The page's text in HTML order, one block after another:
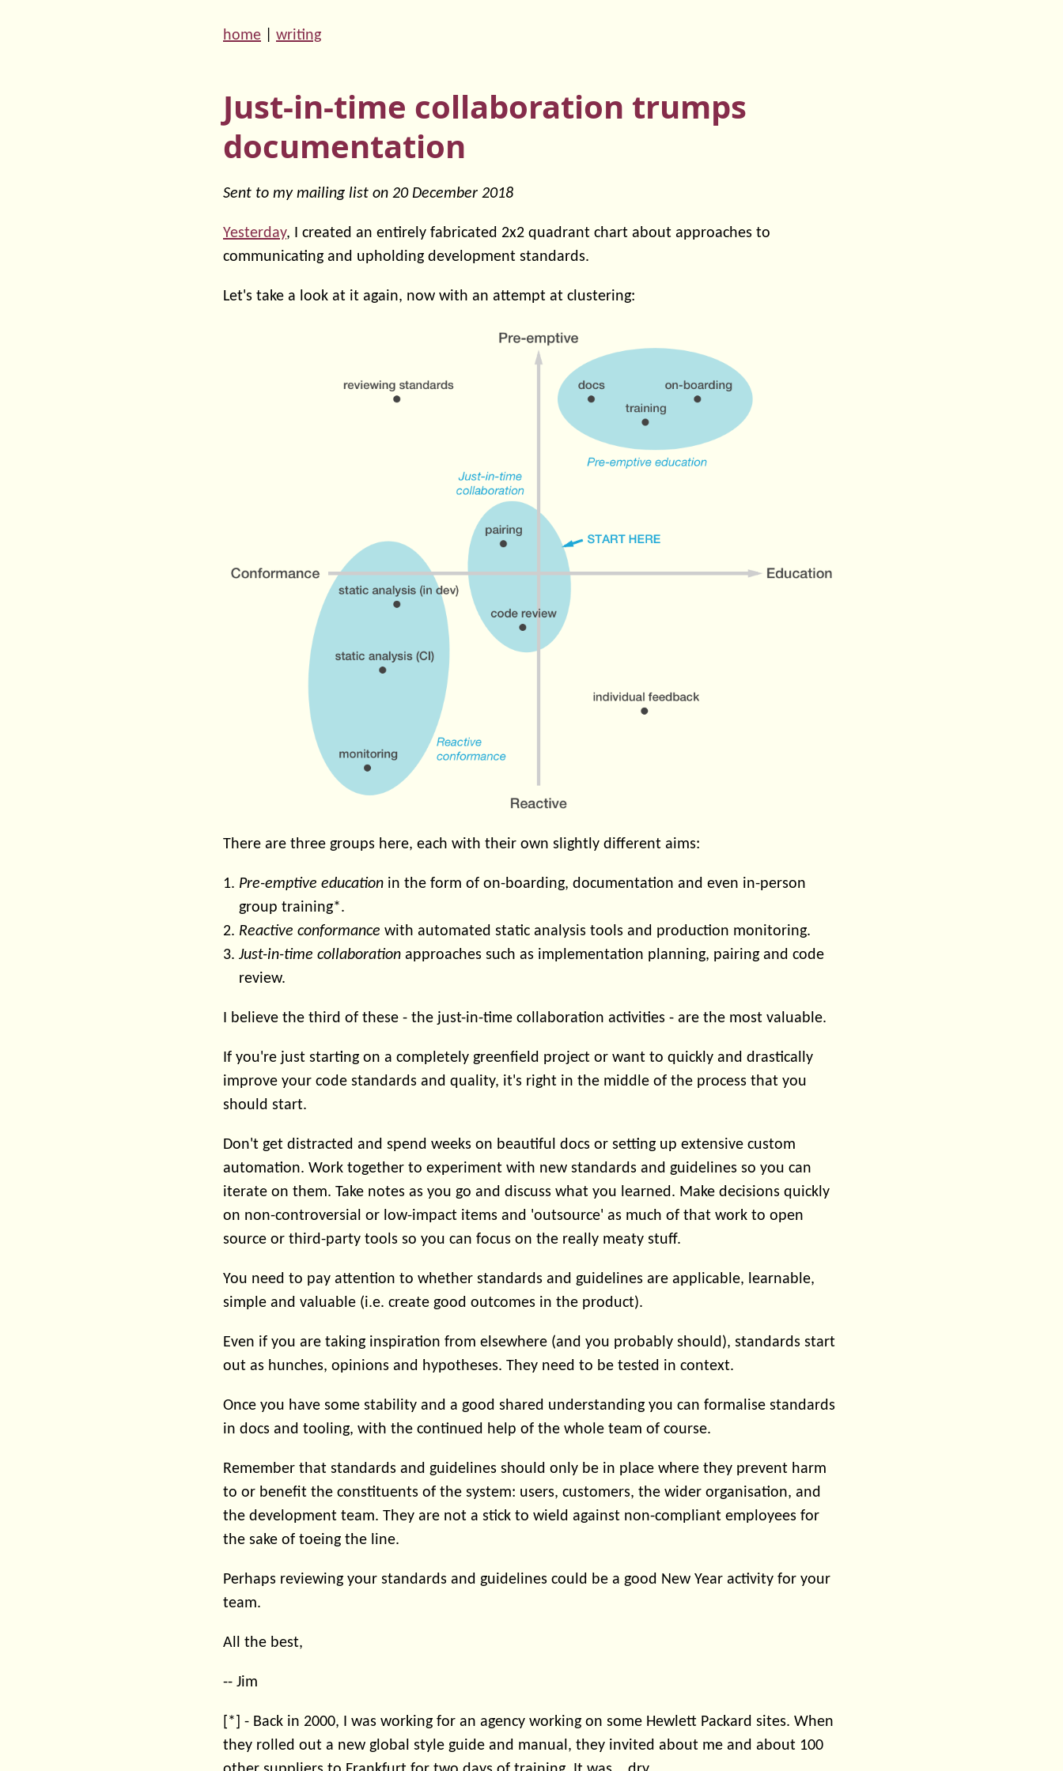
home writing
Just-in-time collaboration trumps
documentation
Sent to my mailing list on 20 December 2018
Yesterday, I created an entirely fabricated 2x2 quadrant chart about approaches to
communicating and upholding development standards.
Let's take a look at it again, now with an attempt at clustering:
There are three groups here, each with their own slightly different aims:
Pre-emptive education in the form of on-boarding, documentation and even in-person
group training*.
Reactive conformance with automated static analysis tools and production monitoring.
Just-in-time collaboration approaches such as implementation planning, pairing and code
review.
I believe the third of these - the just-in-time collaboration activities - are the most valuable.
If you're just starting on a completely greenfield project or want to quickly and drastically
improve your code standards and quality, it's right in the middle of the process that you
should start.
Don't get distracted and spend weeks on beautiful docs or setting up extensive custom
automation. Work together to experiment with new standards and guidelines so you can
iterate on them. Take notes as you go and discuss what you learned. Make decisions quickly
on non-controversial or low-impact items and 'outsource' as much of that work to open
source or third-party tools so you can focus on the really meaty stuff.
You need to pay attention to whether standards and guidelines are applicable, learnable,
simple and valuable (i.e. create good outcomes in the product).
Even if you are taking inspiration from elsewhere (and you probably should), standards start
out as hunches, opinions and hypotheses. They need to be tested in context.
Once you have some stability and a good shared understanding you can formalise standards
in docs and tooling, with the continued help of the whole team of course.
Remember that standards and guidelines should only be in place where they prevent harm
to or benefit the constituents of the system: users, customers, the wider organisation, and
the development team. They are not a stick to wield against non-compliant employees for
the sake of toeing the line.
Perhaps reviewing your standards and guidelines could be a good New Year activity for your
team.
All the best,
-- Jim
[*] - Back in 2000, I was working for an agency working on some Hewlett Packard sites. When
they rolled out a new global style guide and manual, they invited about me and about 100